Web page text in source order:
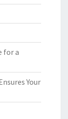
for a
Your